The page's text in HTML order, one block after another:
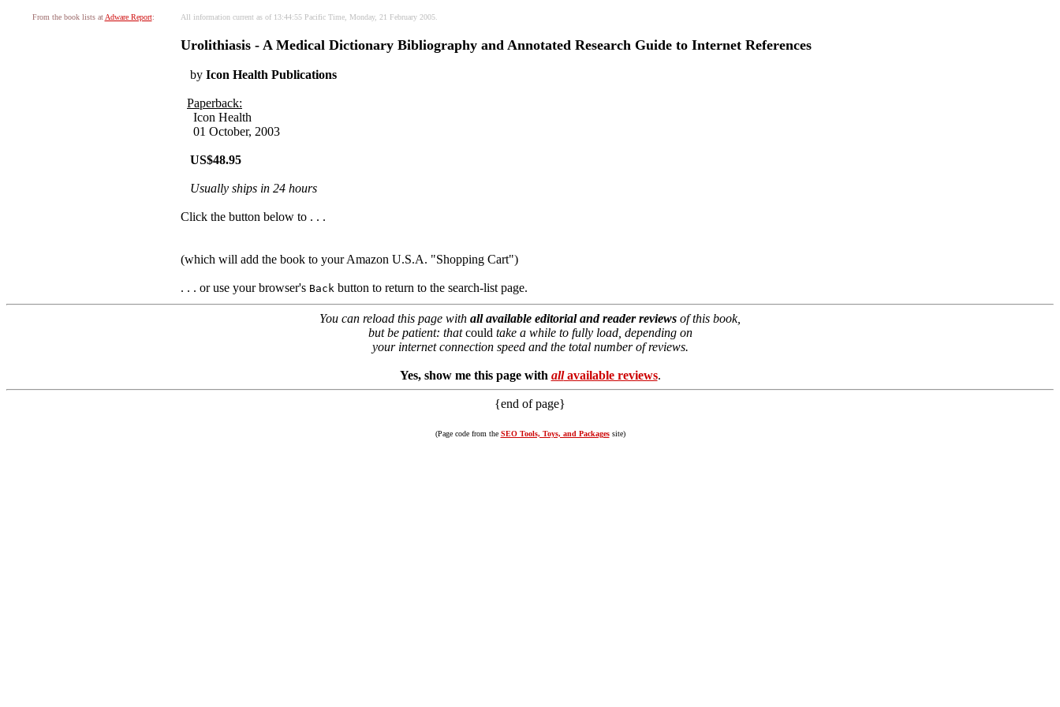
From the book lists at Adware Report: All information current as of 13:44:55 Pacific Time, Monday, 21 February 2005.
Urolithiasis - A Medical Dictionary Bibliography and Annotated Research Guide to Internet References
by Icon Health Publications
Paperback:
Icon Health
01 October, 2003
US$48.95
Usually ships in 24 hours
Click the button below to . . .
(which will add the book to your Amazon U.S.A. "Shopping Cart")
. . . or use your browser's Back button to return to the search-list page.
You can reload this page with all available editorial and reader reviews of this book,
but be patient: thatcould take a while to fully load, depending on
your internet connection speed and the total number of reviews.
Yes, show me this page with allavailable reviews.
{end of page}
(Page code from the SEO Tools, Toys, and Packagessite)